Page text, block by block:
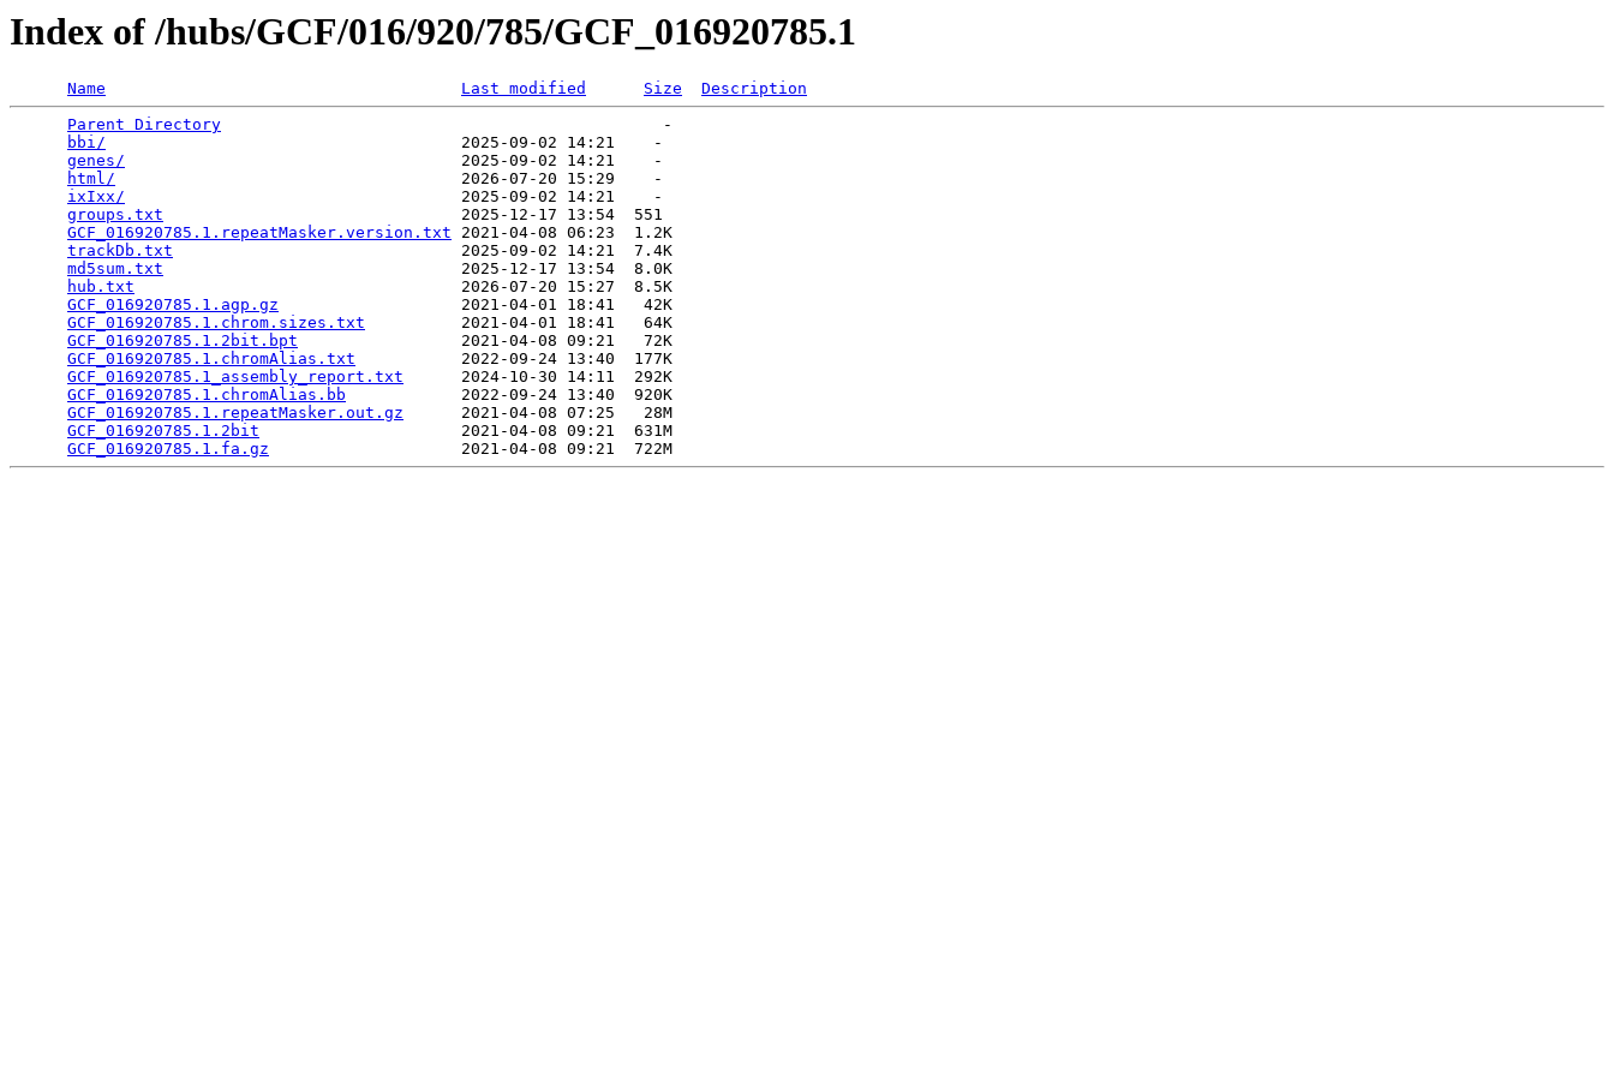
Index of /hubs/GCF/016/920/785/GCF_016920785.1
Name Last modified Size
Description
Parent Directory
                                              -
bbi/
                                     2025-09-02 14:21    -
genes/
                                   2025-09-02 14:21    -
html/
                                    2026-07-20 15:29    -
ixIxx/
                                   2025-09-02 14:21    -
groups.txt
                               2025-12-17 13:54  551
GCF_016920785.1.repeatMasker.version.txt 2021-04-08 06:23  1.2K
trackDb.txt
                              2025-09-02 14:21  7.4K
md5sum.txt
                               2025-12-17 13:54  8.0K
hub.txt
                                  2026-07-20 15:27  8.5K
GCF_016920785.1.agp.gz
                   2021-04-01 18:41   42K
GCF_016920785.1.chrom.sizes.txt
          2021-04-01 18:41   64K
GCF_016920785.1.2bit.bpt
                 2021-04-08 09:21   72K
GCF_016920785.1.chromAlias.txt
           2022-09-24 13:40  177K
GCF_016920785.1_assembly_report.txt
      2024-10-30 14:11  292K
GCF_016920785.1.chromAlias.bb
            2022-09-24 13:40  920K
GCF_016920785.1.repeatMasker.out.gz
      2021-04-08 07:25   28M
GCF_016920785.1.2bit
                     2021-04-08 09:21  631M
GCF_016920785.1.fa.gz